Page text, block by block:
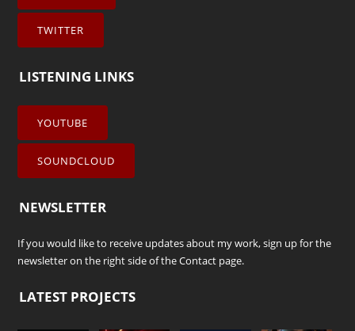
TWITTER
LISTENING LINKS
YOUTUBE
SOUNDCLOUD
NEWSLETTER
If you would like to receive updates about my work, sign up for the
newsletter on the right side of theContact page.
LATEST PROJECTS